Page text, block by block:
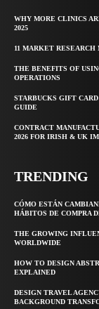
WHY MORE CLINICS
2025
11 MARKET
THE BENEFITS OF
OPERATIONS
STARBUCKS GIFT
GUIDE
CONTRACT
2026 FOR IRISH & UK
TRENDING
CÓMO ESTÁN
HÁBITOS DE COMPRA
THE GROWING
WORLDWIDE
HOW TO DESIGN
EXPLAINED
DESIGN TRAVEL
BACKGROUND